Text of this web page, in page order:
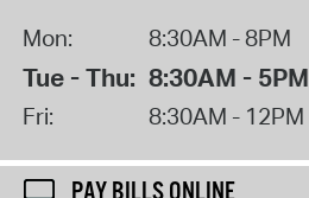
Mon: 8:30AM - 8PM
Tue - Thu: 8:30AM - 5PM
Fri: 8:30AM - 12PM